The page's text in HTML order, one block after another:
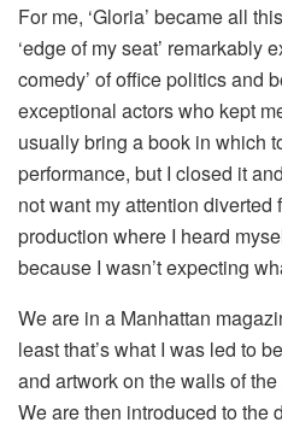
For me, ‘Gloria’ became all
‘edge of my seat’ remarkably
comedy’ of office politics and
exceptional actors who kept
usually bring a book in which
performance, but I closed it
not want my attention diverted
production where I heard
because I wasn’t expecting
We are in a Manhattan
least that’s what I was led to
and artwork on the walls of
We are then introduced to the